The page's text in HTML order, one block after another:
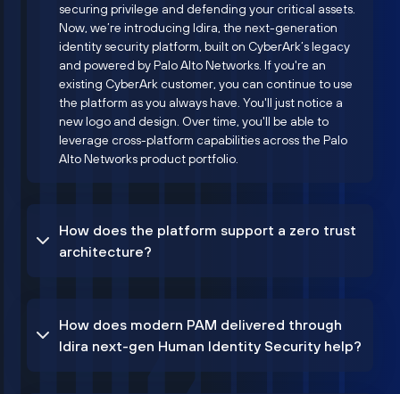
securing privilege and defending your critical assets.
Now, we’re introducing Idira, the next-generation
identity security platform, built on CyberArk’s legacy
and powered by Palo Alto Networks. If you're an
existing CyberArk customer, you can continue to use
the platform as you always have. You'll just notice a
new logo and design. Over time, you'll be able to
leverage cross-platform capabilities across the Palo
Alto Networks product portfolio.
How does the platform support a zero trust
architecture?
How does modern PAM delivered through
Idira next-gen Human Identity Security help?